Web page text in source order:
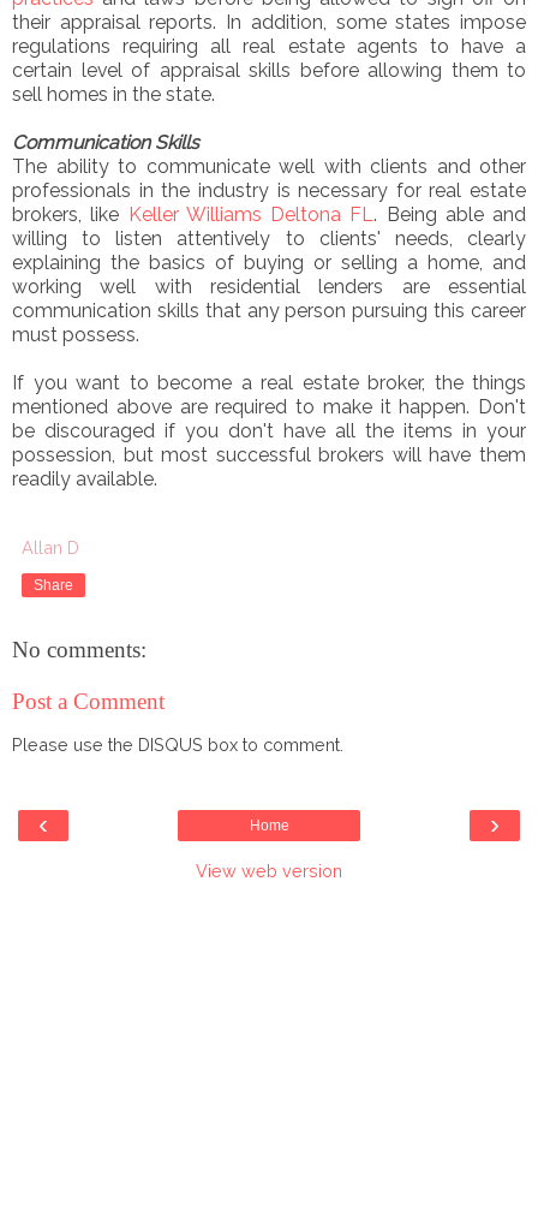
their appraisal reports. In addition, some states impose
regulations requiring all real estate agents to have a
certain level of appraisal skills before allowing them to
sell homes in the state.
Communication Skills
The ability to communicate well with clients and other
professionals in the industry is necessary for real estate
brokers, like Keller Williams Deltona FL. Being able and
willing to listen attentively to clients' needs, clearly
explaining the basics of buying or selling a home, and
working well with residential lenders are essential
communication skills that any person pursuing this career
must possess.
If you want to become a real estate broker, the things
mentioned above are required to make it happen. Don't
be discouraged if you don't have all the items in your
possession, but most successful brokers will have them
readily available.
Allan D
Share
No comments:
Post a Comment
Please use the DISQUS box to comment.
‹ ›
Home
View web version